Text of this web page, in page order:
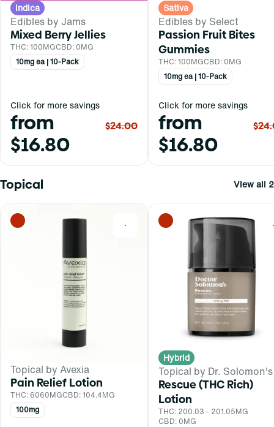
Indica
Edibles by Jams
Mixed Berry Jellies
THC: 100MGCBD: 0MG
10mg ea | 10-Pack
Click for more savings
from
$16.80
$24.00
Sativa
Edibles by Select
Passion Fruit Bites
Gummies
THC: 100MGCBD: 0MG
10mg ea | 10-Pack
Click for more savings
from
$16.80
Topical View all 2
0
Topical by Avexia
Pain Relief Lotion
THC: 6060MGCBD: 104.4MG
100mg
Hybrid
Topical by Dr. Solomon's
Rescue (THC Rich)
Lotion
THC: 200.03 - 201.05MG
CBD: 0MG